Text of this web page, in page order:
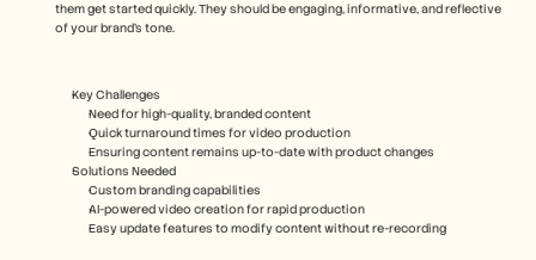
them get started quickly. They should be engaging, informative, and reflective
of your brand’s tone.
Key Challenges
Need for high-quality, branded content
Quick turnaround times for video production
Ensuring content remains up-to-date with product changes
Solutions Needed
Custom branding capabilities
AI-powered video creation for rapid production
Easy update features to modify content without re-recording